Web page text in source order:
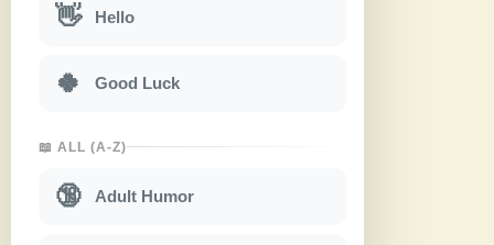
👋 Hello
🍀 Good Luck
📖 ALL (A-Z)
🔞 Adult Humor